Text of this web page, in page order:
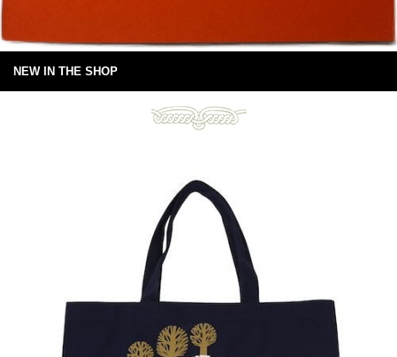
NEW IN THE SHOP